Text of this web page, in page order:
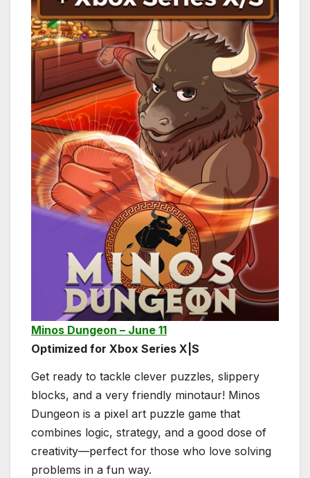
Minos Dungeon – June 11
Optimized for Xbox Series X|S
Get ready to tackle clever puzzles, slippery
blocks, and a very friendly minotaur! Minos
Dungeon is a pixel art puzzle game that
combines logic, strategy, and a good dose of
creativity—perfect for those who love solving
problems in a fun way.